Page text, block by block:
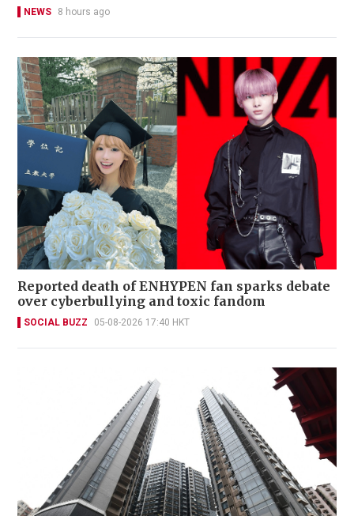
NEWS 8 hours ago
Reported death of ENHYPEN fan sparks debate
over cyberbullying and toxic fandom
SOCIAL BUZZ 05-08-2026 17:40 HKT